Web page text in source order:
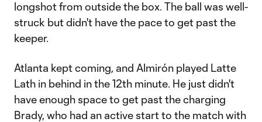
longshot from outside the box. The ball was well-
struck but didn't have the pace to get past the
keeper.
Atlanta kept coming, and Almirón played Latte
Lath in behind in the 12th minute. He just didn't
have enough space to get past the charging
Brady, who had an active start to the match with